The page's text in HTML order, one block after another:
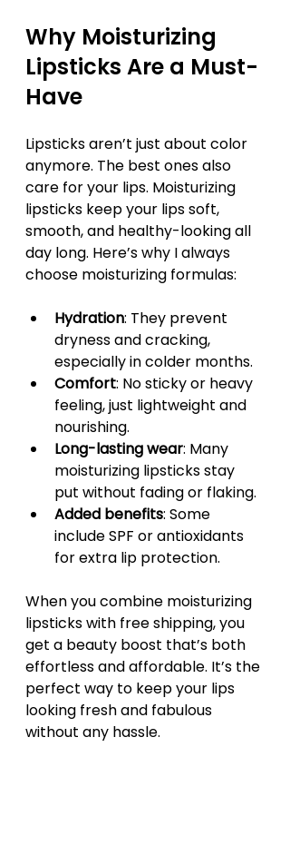
Why Moisturizing
Lipsticks Are a Must-
Have
Lipsticks aren’t just about color
anymore. The best ones also
care for your lips. Moisturizing
lipsticks keep your lips soft,
smooth, and healthy-looking all
day long. Here’s why I always
choose moisturizing formulas:
Hydration: They prevent
dryness and cracking,
especially in colder months.
Comfort: No sticky or heavy
feeling, just lightweight and
nourishing.
Long-lasting wear: Many
moisturizing lipsticks stay
put without fading or flaking.
Added benefits: Some
include SPF or antioxidants
for extra lip protection.
When you combine moisturizing
lipsticks with free shipping, you
get a beauty boost that’s both
effortless and affordable. It’s the
perfect way to keep your lips
looking fresh and fabulous
without any hassle.